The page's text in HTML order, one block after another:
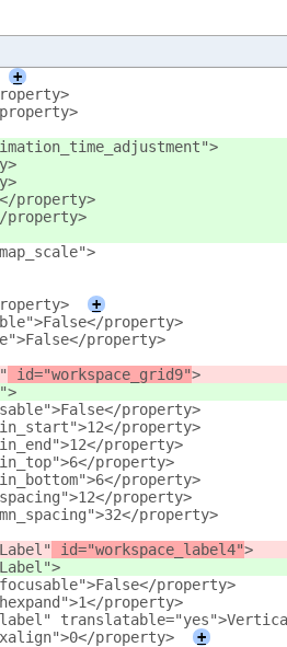
+
property>
property>
+
property>
property>
id="workspace_grid9">
>
property>
property>
property>
property>
property>
property>
property>
id="workspace_label4">
>
property>
property>
property>
+